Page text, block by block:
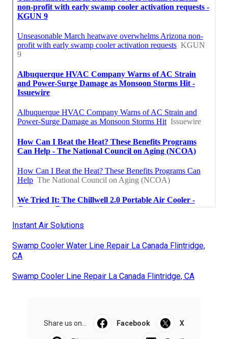
Instant Air Solutions
Swamp Cooler Water Line Repair La Canada Flintridge,
CA
Swamp Cooler Line Repair La Canada Flintridge, CA
Share us on... Facebook X